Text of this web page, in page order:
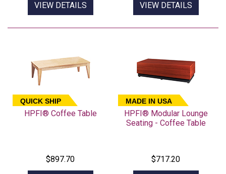
VIEW DETAILS VIEW DETAILS
QUICK SHIP
HPFI® Coffee Table
$897.70
MADE IN USA
HPFI® Modular Lounge
Seating - Coffee Table
$717.20